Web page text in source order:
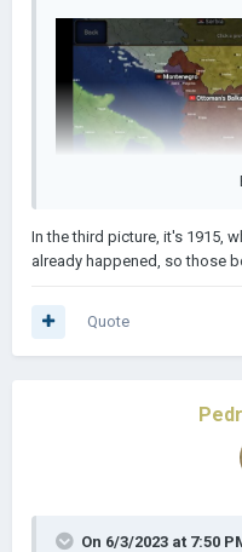
In the third picture, it's 1915,
already happened, so those
Quote
On 6/3/2023 at 7:50